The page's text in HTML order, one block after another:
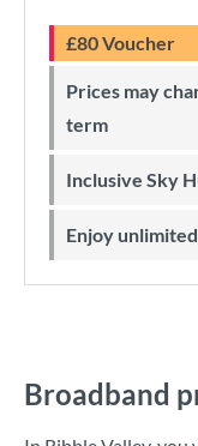
£80 Voucher
Prices may change during 24-month minimum
term
Inclusive Sky
Enjoy
Broadband